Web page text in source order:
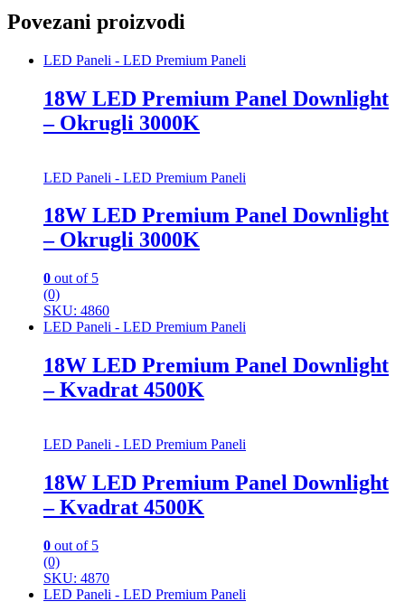
Povezani proizvodi
LED Paneli - LED Premium Paneli
18W LED Premium Panel Downlight
– Okrugli 3000K
LED Paneli - LED Premium Paneli
18W LED Premium Panel Downlight
– Okrugli 3000K
0 out of 5
(0)
SKU: 4860
LED Paneli - LED Premium Paneli
18W LED Premium Panel Downlight
– Kvadrat 4500K
LED Paneli - LED Premium Paneli
18W LED Premium Panel Downlight
– Kvadrat 4500K
0 out of 5
(0)
SKU: 4870
LED Paneli - LED Premium Paneli